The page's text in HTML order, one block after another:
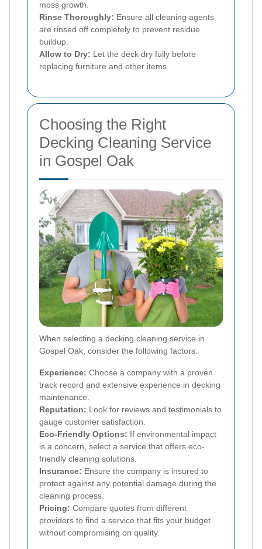
moss growth.
Rinse Thoroughly: Ensure all cleaning agents
are rinsed off completely to prevent residue
buildup.
Allow to Dry: Let the deck dry fully before
replacing furniture and other items.
Choosing the Right
Decking Cleaning Service
in Gospel Oak
When selecting a decking cleaning service in
Gospel Oak, consider the following factors:
Experience: Choose a company with a proven
track record and extensive experience in decking
maintenance.
Reputation: Look for reviews and testimonials to
gauge customer satisfaction.
Eco-Friendly Options: If environmental impact
is a concern, select a service that offers eco-
friendly cleaning solutions.
Insurance: Ensure the company is insured to
protect against any potential damage during the
cleaning process.
Pricing: Compare quotes from different
providers to find a service that fits your budget
without compromising on quality.